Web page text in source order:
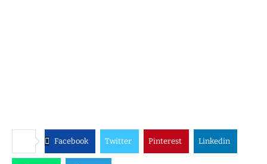
Facebook Twitter Pinterest Linkedin